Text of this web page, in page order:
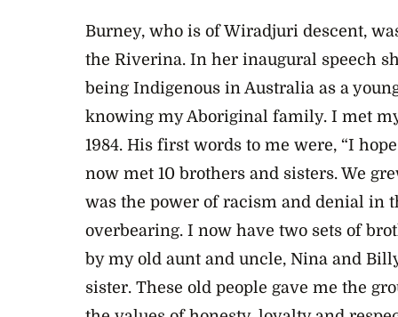
Burney, who is of Wiradjuri descent,
the Riverina. In her inaugural speech
being Indigenous in Australia as a
knowing my Aboriginal family. I met
1984. His first words to me were, “I
now met 10 brothers and sisters. We
was the power of racism and denial in
overbearing. I now have two sets of
by my old aunt and uncle, Nina and
sister. These old people gave me the